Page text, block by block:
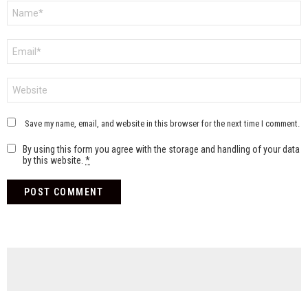
Save my name, email, and website in this browser for the next time I comment.
By using this form you agree with the storage and handling of your data
by this website. *